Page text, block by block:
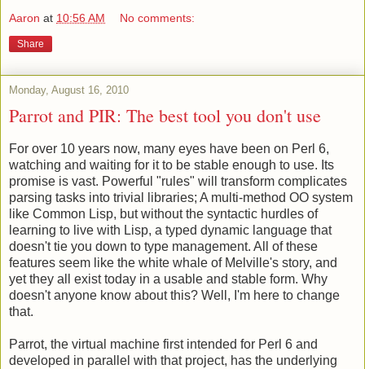
Aaron at 10:56 AM No comments:
Share
Monday, August 16, 2010
Parrot and PIR: The best tool you don't use
For over 10 years now, many eyes have been on Perl 6,
watching and waiting for it to be stable enough to use. Its
promise is vast. Powerful "rules" will transform complicates
parsing tasks into trivial libraries; A multi-method OO system
like Common Lisp, but without the syntactic hurdles of
learning to live with Lisp, a typed dynamic language that
doesn't tie you down to type management. All of these
features seem like the white whale of Melville's story, and
yet they all exist today in a usable and stable form. Why
doesn't anyone know about this? Well, I'm here to change
that.
Parrot, the virtual machine first intended for Perl 6 and
developed in parallel with that project, has the underlying